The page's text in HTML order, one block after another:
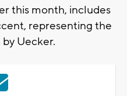
this month, includes
representing the
Uecker.